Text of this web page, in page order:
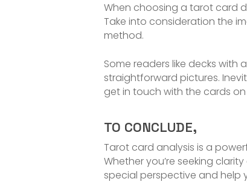
When choosing a tarot card
Take into consideration the
method.
Some readers like decks
straightforward pictures.
get in touch with the cards
TO CONCLUDE,
Tarot card analysis is a
Whether you’re seeking
special perspective and help